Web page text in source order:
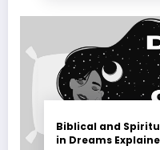
Biblical and
in Dreams